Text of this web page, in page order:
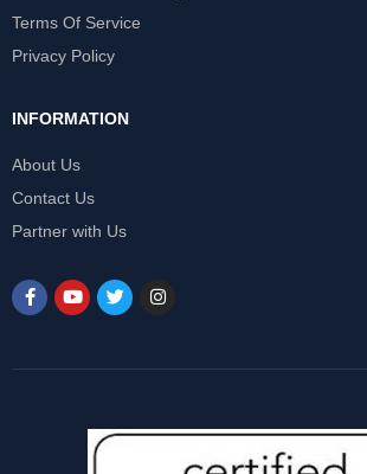
Terms Of Service
Privacy Policy
INFORMATION
About Us
Contact Us
Partner with Us